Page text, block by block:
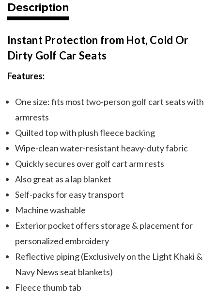
Description
Instant Protection from Hot, Cold Or
Dirty Golf Car Seats
Features:
One size: fits most two-person golf cart seats with
armrests
Quilted top with plush fleece backing
Wipe-clean water-resistant heavy-duty fabric
Quickly secures over golf cart arm rests
Also great as a lap blanket
Self-packs for easy transport
Machine washable
Exterior pocket offers storage & placement for
personalized embroidery
Reflective piping (Exclusively on the Light Khaki &
Navy News seat blankets)
Fleece thumb tab